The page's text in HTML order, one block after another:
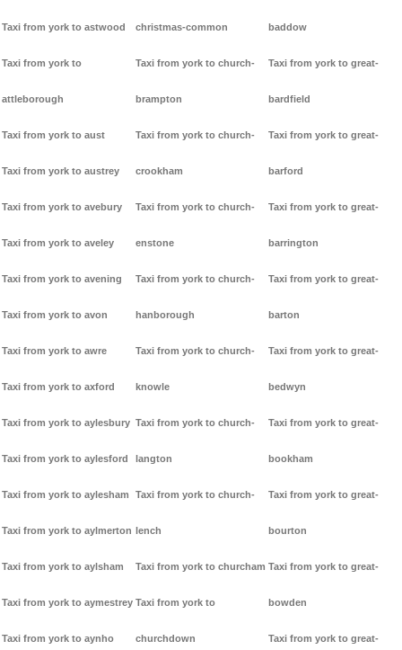
Taxi from york to astwood
Taxi from york to
attleborough
Taxi from york to aust
Taxi from york to austrey
Taxi from york to avebury
Taxi from york to aveley
Taxi from york to avening
Taxi from york to avon
Taxi from york to awre
Taxi from york to axford
Taxi from york to aylesbury
Taxi from york to aylesford
Taxi from york to aylesham
Taxi from york to aylmerton
Taxi from york to aylsham
Taxi from york to aymestrey
Taxi from york to aynho
christmas-common
Taxi from york to church-
brampton
Taxi from york to church-
crookham
Taxi from york to church-
enstone
Taxi from york to church-
hanborough
Taxi from york to church-
knowle
Taxi from york to church-
langton
Taxi from york to church-
lench
Taxi from york to churcham
Taxi from york to
churchdown
baddow
Taxi from york to great-
bardfield
Taxi from york to great-
barford
Taxi from york to great-
barrington
Taxi from york to great-
barton
Taxi from york to great-
bedwyn
Taxi from york to great-
bookham
Taxi from york to great-
bourton
Taxi from york to great-
bowden
Taxi from york to great-